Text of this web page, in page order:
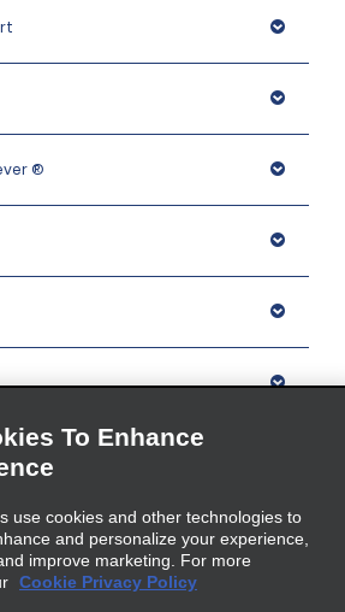
®
To Enhance
use cookies and other technologies to
and personalize your experience,
improve marketing. For more
Cookie Privacy Policy